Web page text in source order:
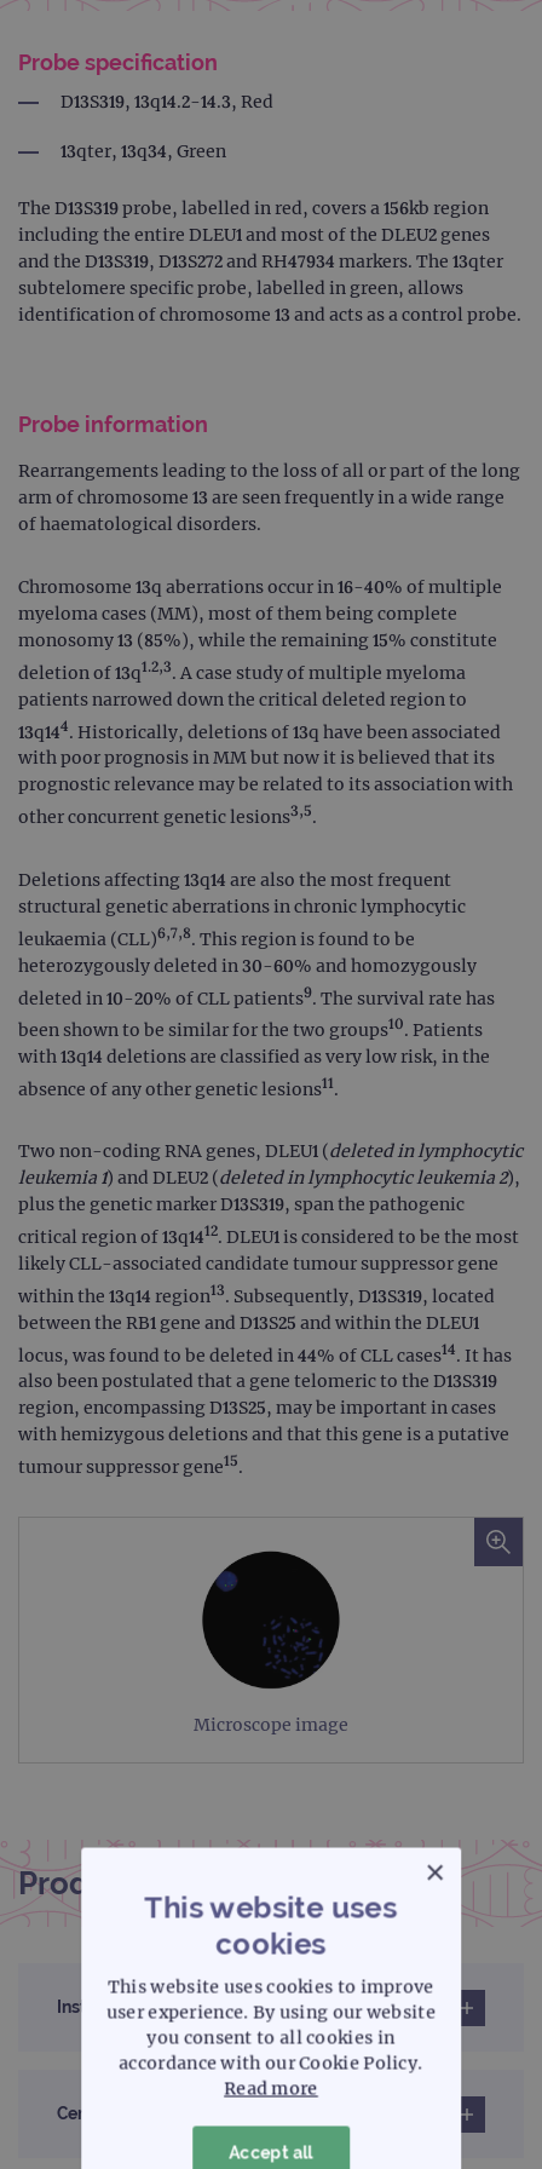
Probe specification
D13S319, 13q14.2-14.3, Red
13qter, 13q34, Green
The D13S319 probe, labelled in red, covers a 156kb region
including the entire DLEU1 and most of the DLEU2 genes
and the D13S319, D13S272 and RH47934 markers. The 13qter
subtelomere specific probe, labelled in green, allows
identification of chromosome 13 and acts as a control probe.
Probe information
Rearrangements leading to the loss of all or part of the long
arm of chromosome 13 are seen frequently in a wide range
of haematological disorders.
Chromosome 13q aberrations occur in 16-40% of multiple
myeloma cases (MM), most of them being complete
monosomy 13 (85%), while the remaining 15% constitute
deletion of 13q1.2,3. A case study of multiple myeloma
patients narrowed down the critical deleted region to
13q144. Historically, deletions of 13q have been associated
with poor prognosis in MM but now it is believed that its
prognostic relevance may be related to its association with
other concurrent genetic lesions3,5.
Deletions affecting 13q14 are also the most frequent
structural genetic aberrations in chronic lymphocytic
leukaemia (CLL)6,7,8. This region is found to be
heterozygously deleted in 30-60% and homozygously
deleted in 10-20% of CLL patients9. The survival rate has
been shown to be similar for the two groups10. Patients
with 13q14 deletions are classified as very low risk, in the
absence of any other genetic lesions11.
Two non-coding RNA genes, DLEU1 (deleted in lymphocytic
leukemia 1) and DLEU2 (deleted in lymphocytic leukemia 2),
plus the genetic marker D13S319, span the pathogenic
critical region of 13q1412. DLEU1 is considered to be the most
likely CLL-associated candidate tumour suppressor gene
within the 13q14 region13. Subsequently, D13S319, located
between the RB1 gene and D13S25 and within the DLEU1
locus, was found to be deleted in 44% of CLL cases14. It has
also been postulated that a gene telomeric to the D13S319
region, encompassing D13S25, may be important in cases
with hemizygous deletions and that this gene is a putative
tumour suppressor gene15.
Microscope image
Product documentation
Instructions for use (IFU)
Certificates of analysis
×
This website uses
cookies
This website uses cookies to improve
user experience. By using our website
you consent to all cookies in
accordance with our Cookie Policy.
Read more
Accept all